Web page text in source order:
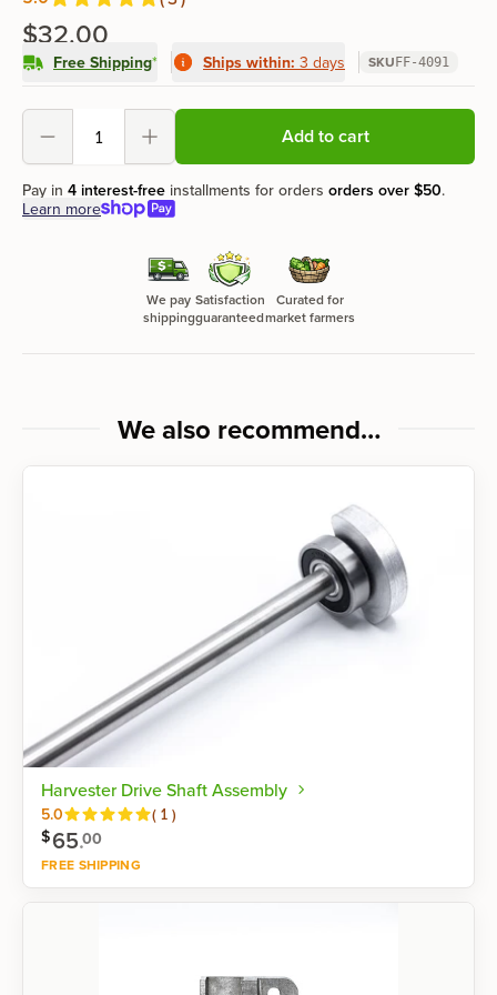
Reviews
out of 5 stars
$32.00
Free Shipping* Ships within: 3 days SKU FF-4091
Product options
Decrement Increment Add to cart
Pay in 4 interest-free installments for orders orders over $50.
Learn more
We pay
shipping
Satisfaction
guaranteed
Curated for
market farmers
We also recommend…
Harvester Drive Shaft Assembly
Reviews
5.0 ( 1 )
$65.00
FREE SHIPPING
Shop now